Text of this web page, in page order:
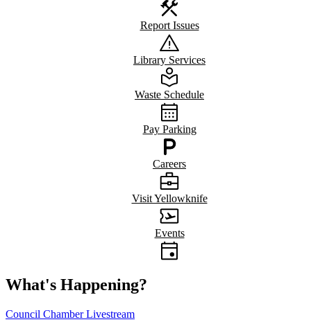
Report Issues
Library Services
Waste Schedule
Pay Parking
Careers
Visit Yellowknife
Events
What's Happening?
Council Chamber Livestream